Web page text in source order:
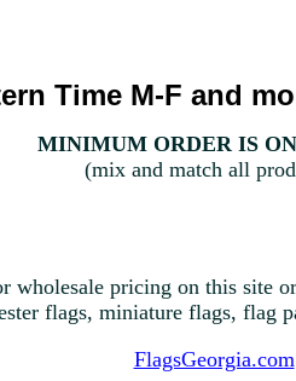
Time M-F and
MINIMUM ORDER IS
(mix and match all
pricing on this site
flags, miniature flags, flag
FlagsGeorgia.com